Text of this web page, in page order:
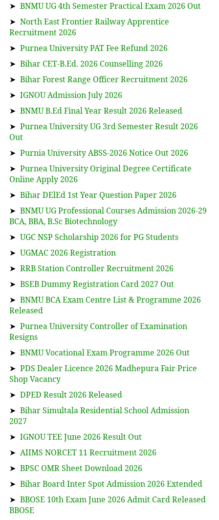
➤ BNMU UG 4th Semester Practical Exam 2026 Out
➤ North East Frontier Railway Apprentice
Recruitment 2026
➤ Purnea University PAT Fee Refund 2026
➤ Bihar CET-B.Ed. 2026 Counselling 2026
➤ Bihar Forest Range Officer Recruitment 2026
➤ IGNOU Admission July 2026
➤ BNMU B.Ed Final Year Result 2026 Released
➤ Purnea University UG 3rd Semester Result 2026
Out
➤ Purnia University ABSS-2026 Notice Out 2026
➤ Purnea University Original Degree Certificate
Online Apply 2026
➤ Bihar DElEd 1st Year Question Paper 2026
➤ BNMU UG Professional Courses Admission 2026-29
BCA, BBA, B.Sc Biotechnology
➤ UGC NSP Scholarship 2026 for PG Students
➤ UGMAC 2026 Registration
➤ RRB Station Controller Recruitment 2026
➤ BSEB Dummy Registration Card 2027 Out
➤ BNMU BCA Exam Centre List & Programme 2026
Released
➤ Purnea University Controller of Examination
Resigns
➤ BNMU Vocational Exam Programme 2026 Out
➤ PDS Dealer Licence 2026 Madhepura Fair Price
Shop Vacancy
➤ DPED Result 2026 Released
➤ Bihar Simultala Residential School Admission
2027
➤ IGNOU TEE June 2026 Result Out
➤ AIIMS NORCET 11 Recruitment 2026
➤ BPSC OMR Sheet Download 2026
➤ Bihar Board Inter Spot Admission 2026 Extended
➤ BBOSE 10th Exam June 2026 Admit Card Released
BBOSE